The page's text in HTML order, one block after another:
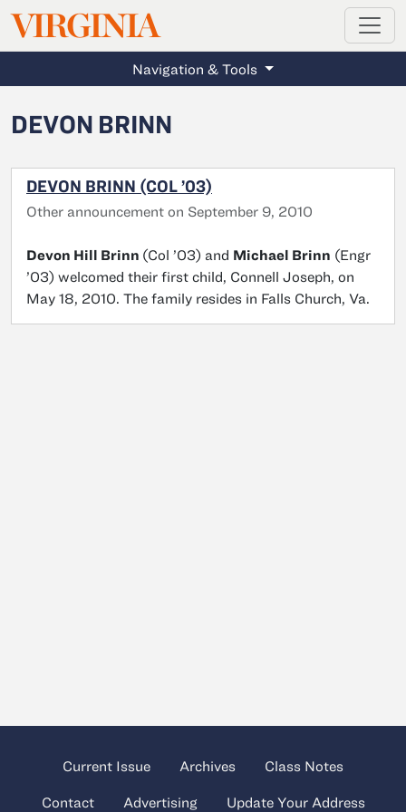
Skip to main content
VIRGINIAMAGAZINE
Navigation & Tools
DEVON BRINN
DEVON BRINN (COL ’03)
Other announcement on September 9, 2010
Devon Hill Brinn (Col ’03) and Michael Brinn (Engr
’03) welcomed their first child, Connell Joseph, on
May 18, 2010. The family resides in Falls Church, Va.
Current Issue Archives Class Notes
Contact Advertising Update Your Address